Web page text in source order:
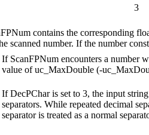
3
contains the corresponding
scanned number. If the number
If ScanFPNum encounters a number
value of uc_MaxDouble (-
IfDecPCharis set to 3, the input
separators. While repeated decimal
separator is treated as a normal